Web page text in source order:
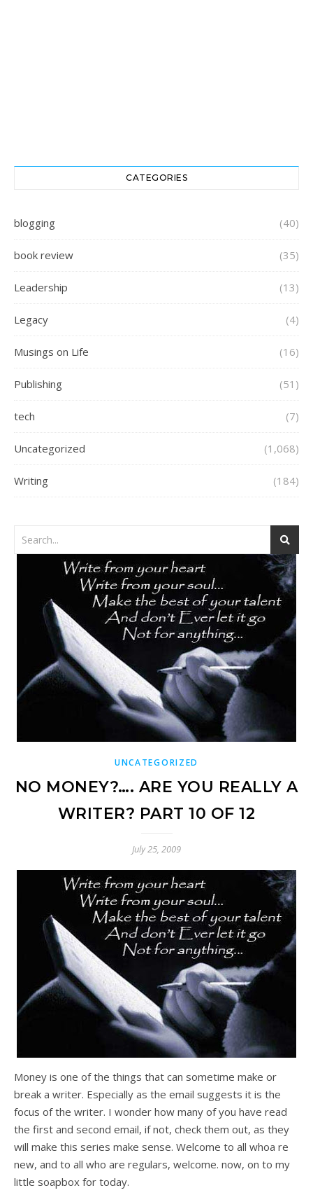
CATEGORIES
blogging (40)
book review (35)
Leadership (13)
Legacy (4)
Musings on Life (16)
Publishing (51)
tech (7)
Uncategorized (1,068)
Writing (184)
UNCATEGORIZED
NO MONEY?…. ARE YOU REALLY A
WRITER? PART 10 OF 12
July 25, 2009
Money is one of the things that can sometime make or
break a writer. Especially as the email suggests it is the
focus of the writer. I wonder how many of you have read
the first and second email, if not, check them out, as they
will make this series make sense. Welcome to all whoa re
new, and to all who are regulars, welcome. now, on to my
little soapbox for today.